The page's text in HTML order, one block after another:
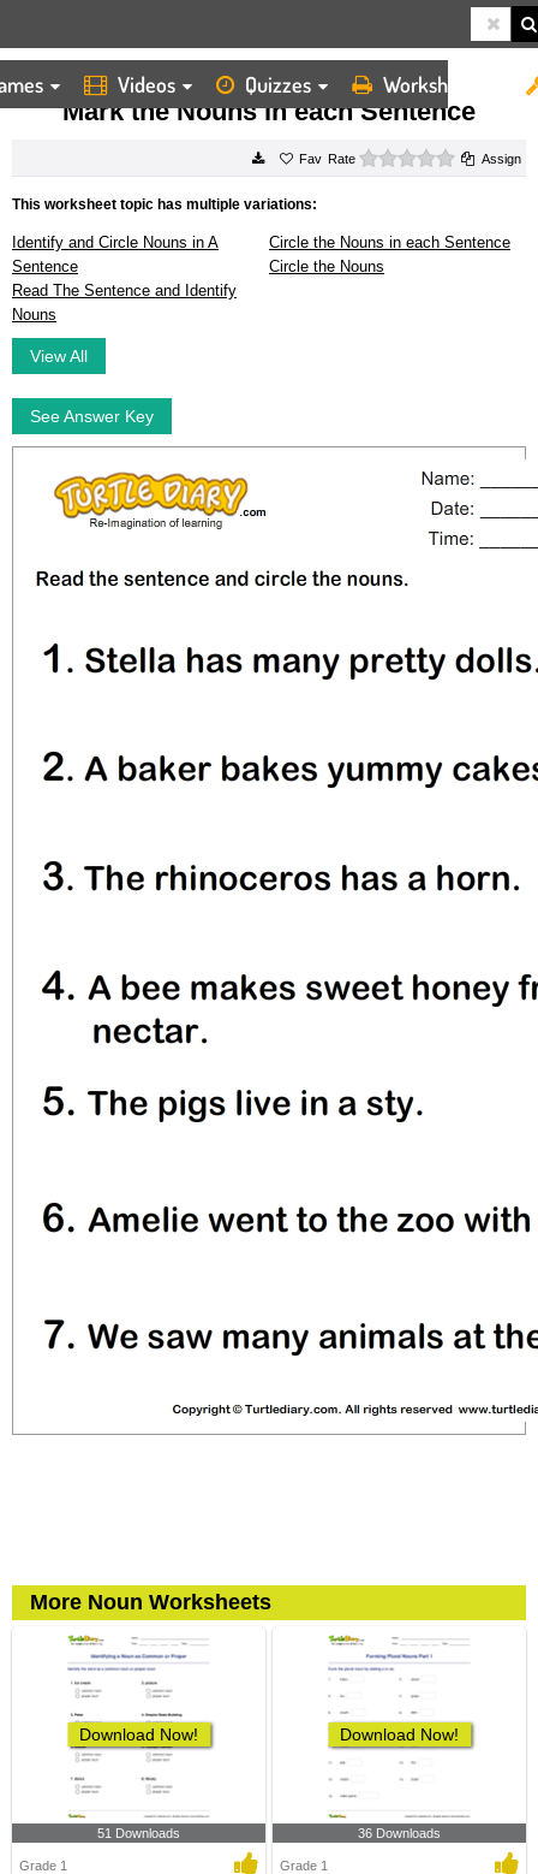
Videos Quizzes Worksheets
HOME WORKSHEETS MARK THE NOUNS IN EACH SENTENCE
Mark the Nouns in each Sentence
Rate 0 starsAssign
This worksheet topic has multiple variations:
Identify and Circle Nouns in A
Sentence
Circle the Nouns in each Sentence
Circle the Nouns
Read The Sentence and Identify
Nouns
View All
See Answer Key
More Noun Worksheets
Download Now!
51 Downloads
Grade 1
Download Now!
36 Downloads
Grade 1